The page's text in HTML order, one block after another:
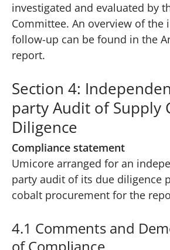
investigated and evaluated by
Committee. An overview of the
follow-up can be found in the
report.
Section 4:
party Audit of Supply
Diligence
Compliance statement
Umicore arranged for an
party audit of its due diligence
cobalt procurement for the
4.1 Comments and